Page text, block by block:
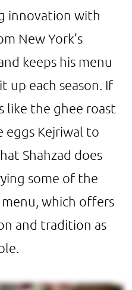
innovation with
New York’s
keeps his menu
up each season. If
like the ghee roast
eggs Kejriwal to
Shahzad does
some of the
which offers
and tradition as